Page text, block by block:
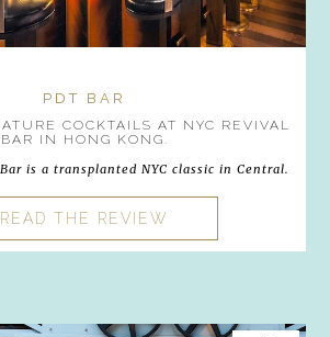
PDT BAR
COCKTAILS AT NYC REVIVAL
BAR IN HONG KONG.
is a transplanted NYC classic in Central.
READ THE REVIEW